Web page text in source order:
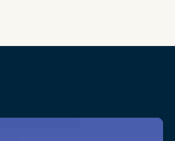
smoother. It was overall a
finalizing any prospective